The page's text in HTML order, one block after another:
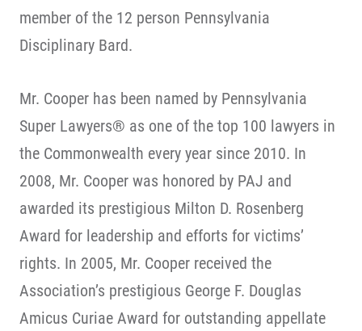
member of the 12 person Pennsylvania
Disciplinary Bard.
Mr. Cooper has been named by Pennsylvania
Super Lawyers® as one of the top 100 lawyers in
the Commonwealth every year since 2010. In
2008, Mr. Cooper was honored by PAJ and
awarded its prestigious Milton D. Rosenberg
Award for leadership and efforts for victims’
rights. In 2005, Mr. Cooper received the
Association’s prestigious George F. Douglas
Amicus Curiae Award for outstanding appellate